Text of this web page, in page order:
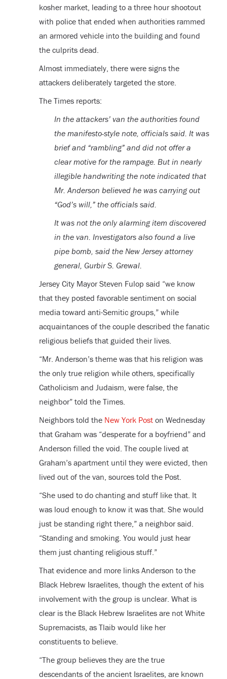
kosher market, leading to a three hour shootout
with police that ended when authorities rammed
an armored vehicle into the building and found
the culprits dead.
Almost immediately, there were signs the
attackers deliberately targeted the store.
The Times reports:
In the attackers’ van the authorities found
the manifesto-style note, officials said. It was
brief and “rambling” and did not offer a
clear motive for the rampage. But in nearly
illegible handwriting the note indicated that
Mr. Anderson believed he was carrying out
“God’s will,” the officials said.
It was not the only alarming item discovered
in the van. Investigators also found a live
pipe bomb, said the New Jersey attorney
general, Gurbir S. Grewal.
Jersey City Mayor Steven Fulop said “we know
that they posted favorable sentiment on social
media toward anti-Semitic groups,” while
acquaintances of the couple described the fanatic
religious beliefs that guided their lives.
“Mr. Anderson’s theme was that his religion was
the only true religion while others, specifically
Catholicism and Judaism, were false, the
neighbor” told the Times.
Neighbors told the New York Poston Wednesday
that Graham was “desperate for a boyfriend” and
Anderson filled the void. The couple lived at
Graham’s apartment until they were evicted, then
lived out of the van, sources told the Post.
“She used to do chanting and stuff like that. It
was loud enough to know it was that. She would
just be standing right there,” a neighbor said.
“Standing and smoking. You would just hear
them just chanting religious stuff.”
That evidence and more links Anderson to the
Black Hebrew Israelites, though the extent of his
involvement with the group is unclear. What is
clear is the Black Hebrew Israelites are not White
Supremacists, as Tlaib would like her
constituents to believe.
“The group believes they are the true
descendants of the ancient Israelites, are known